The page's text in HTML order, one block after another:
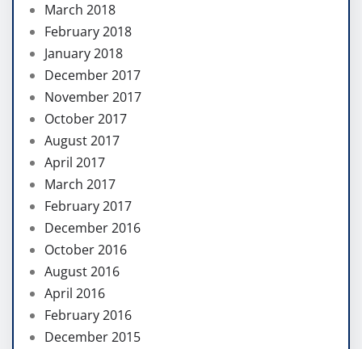
March 2018
February 2018
January 2018
December 2017
November 2017
October 2017
August 2017
April 2017
March 2017
February 2017
December 2016
October 2016
August 2016
April 2016
February 2016
December 2015